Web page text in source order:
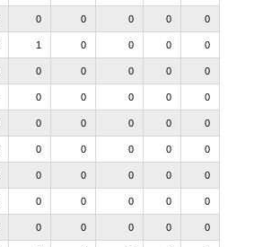
0 0 0 0 0
1 0 0 0 0
0 0 0 0 0
0 0 0 0 0
0 0 0 0 0
0 0 0 0 0
0 0 0 0 0
0 0 0 0 0
0 0 0 0 0